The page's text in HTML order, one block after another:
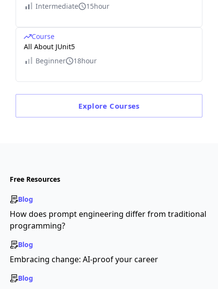
Intermediate
15hour
Course
All About JUnit5
Beginner
18hour
Explore Courses
Free Resources
Blog
How does prompt engineering differ from traditional
programming?
Blog
Embracing change: AI-proof your career
Blog